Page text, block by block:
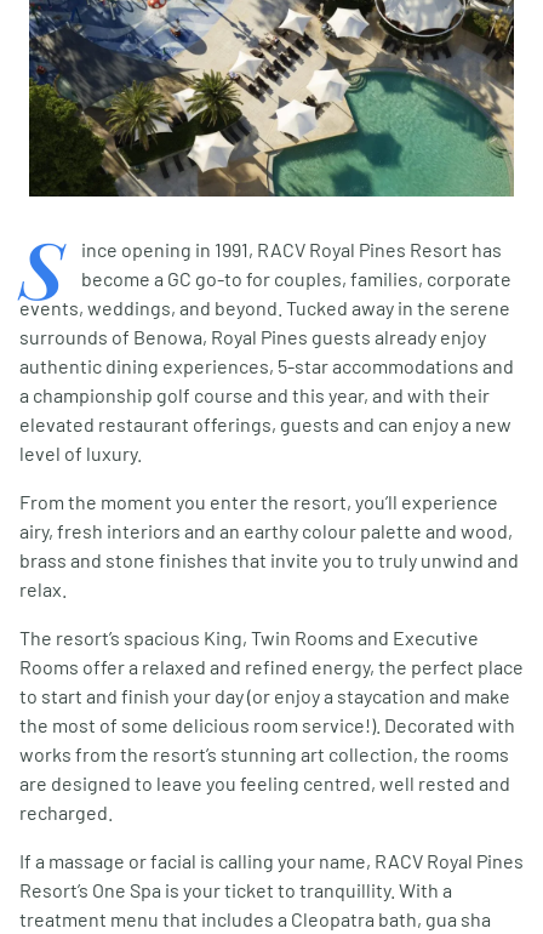
S
ince opening in 1991, RACV Royal Pines Resort has
become a GC go-to for couples, families, corporate
events, weddings, and beyond. Tucked away in the serene
surrounds of Benowa, Royal Pines guests already enjoy
authentic dining experiences, 5-star accommodations and
a championship golf course and this year, and with their
elevated restaurant offerings, guests and can enjoy a new
level of luxury.
From the moment you enter the resort, you’ll experience
airy, fresh interiors and an earthy colour palette and wood,
brass and stone finishes that invite you to truly unwind and
relax.
The resort’s spacious King, Twin Rooms and Executive
Rooms offer a relaxed and refined energy, the perfect place
to start and finish your day (or enjoy a staycation and make
the most of some delicious room service!). Decorated with
works from the resort’s stunning art collection, the rooms
are designed to leave you feeling centred, well rested and
recharged.
If a massage or facial is calling your name, RACV Royal Pines
Resort’s One Spa is your ticket to tranquillity. With a
treatment menu that includes a Cleopatra bath, gua sha